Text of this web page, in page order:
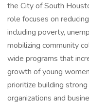
the City of South
role focuses on
including poverty,
mobilizing community
wide programs that
growth of young
prioritize building
organizations and